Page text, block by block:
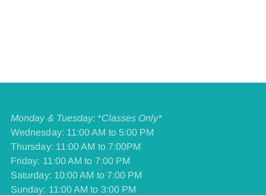
Monday & Tuesday: *Classes Only*
Wednesday: 11:00 AM to 5:00 PM
Thursday: 11:00 AM to 7:00PM
Friday: 11:00 AM to 7:00 PM
​Saturday: 10:00 AM to 7:00 PM
​Sunday: 11:00 AM to 3:00 PM